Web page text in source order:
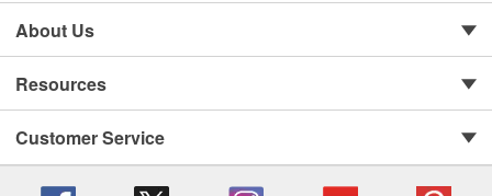
About Us
Resources
Customer Service